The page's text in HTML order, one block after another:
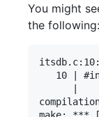
You might
the following:
10 |